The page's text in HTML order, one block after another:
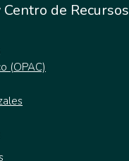
de Recursos
(OPAC)